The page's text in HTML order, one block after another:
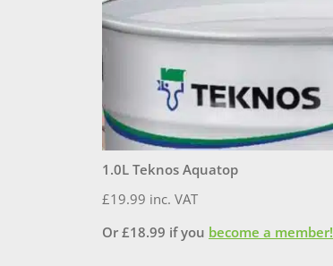
1.0L Teknos Aquatop
£19.99 inc. VAT
Or £18.99 if you become a member!